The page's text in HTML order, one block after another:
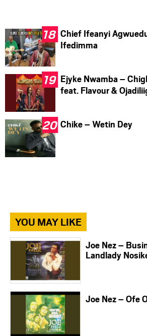
Chief Ifeanyi
Ifedimma
Ejyke Nwamba –
feat. Flavour &
Chike – Wetin Dey
YOU MAY LIKE
Joe Nez –
Landlady
Joe Nez – Ofe